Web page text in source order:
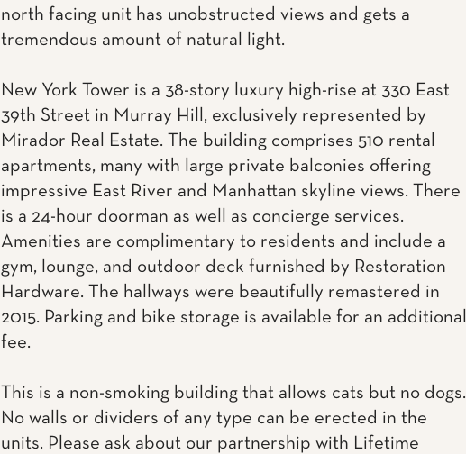
north facing unit has unobstructed views and gets a
tremendous amount of natural light.
New York Tower is a 38-story luxury high-rise at 330 East
39th Street in Murray Hill, exclusively represented by
Mirador Real Estate. The building comprises 510 rental
apartments, many with large private balconies offering
impressive East River and Manhattan skyline views. There
is a 24-hour doorman as well as concierge services.
Amenities are complimentary to residents and include a
gym, lounge, and outdoor deck furnished by Restoration
Hardware. The hallways were beautifully remastered in
2015. Parking and bike storage is available for an additional
fee.
This is a non-smoking building that allows cats but no dogs.
No walls or dividers of any type can be erected in the
units. Please ask about our partnership with Lifetime